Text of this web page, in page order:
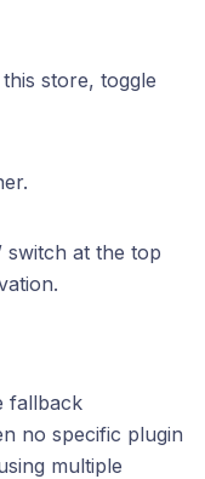
store, toggle
switch at the top
fallback
no specific plugin
multiple